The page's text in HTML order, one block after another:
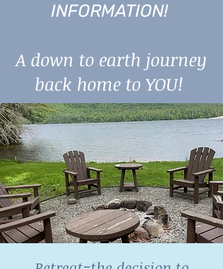
INFORMATION!
A down to earth journey
back home to YOU!